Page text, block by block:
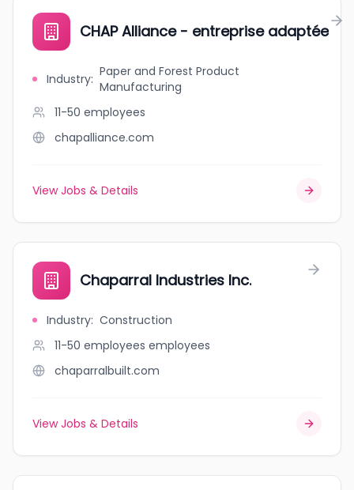
CHAP Alliance - entreprise adaptée
Industry: Paper and Forest Product
Manufacturing
11-50 employees
chapalliance.com
View Jobs & Details
Chaparral Industries Inc.
Industry: Construction
11-50 employees employees
chaparralbuilt.com
View Jobs & Details